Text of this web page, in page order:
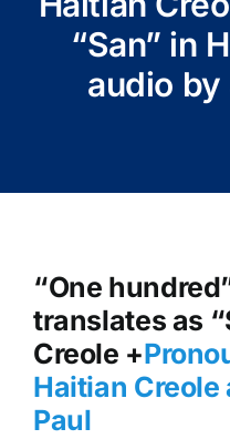
“San” in
audio by
“One
translates as
Creole +
Haitian Creole
Paul